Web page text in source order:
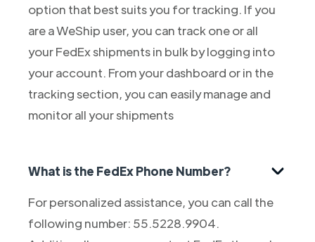
option that best suits you for tracking. If you
are a WeShip user, you can track one or all
your FedEx shipments in bulk by logging into
your account. From your dashboard or in the
tracking section, you can easily manage and
monitor all your shipments
What is the FedEx Phone Number?
For personalized assistance, you can call the
following number: 55.5228.9904.